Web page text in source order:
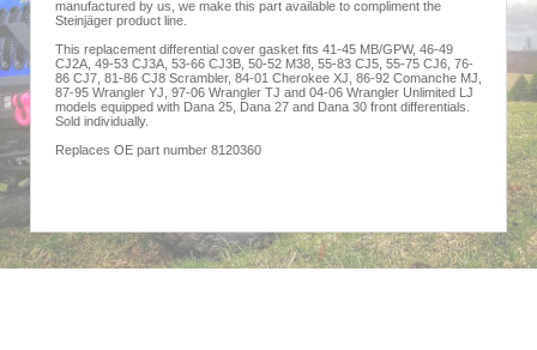
manufactured by us, we make this part available to compliment the
Steinjäger product line.
This replacement differential cover gasket fits 41-45 MB/GPW, 46-49
CJ2A, 49-53 CJ3A, 53-66 CJ3B, 50-52 M38, 55-83 CJ5, 55-75 CJ6, 76-
86 CJ7, 81-86 CJ8 Scrambler, 84-01 Cherokee XJ, 86-92 Comanche MJ,
87-95 Wrangler YJ, 97-06 Wrangler TJ and 04-06 Wrangler Unlimited LJ
models equipped with Dana 25, Dana 27 and Dana 30 front differentials.
Sold individually.
Replaces OE part number 8120360